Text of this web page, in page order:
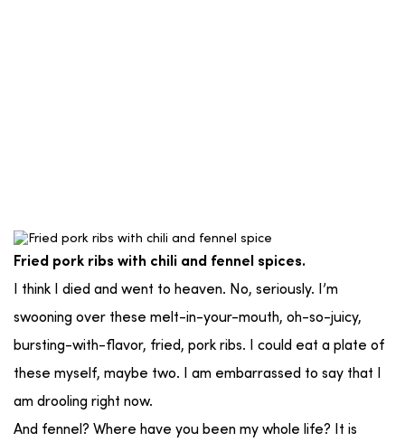
Fried pork ribs with chili and fennel spices.
I think I died and went to heaven. No, seriously. I’m
swooning over these melt-in-your-mouth, oh-so-juicy,
bursting-with-flavor, fried, pork ribs. I could eat a plate of
these myself, maybe two. I am embarrassed to say that I
am drooling right now.
And fennel? Where have you been my whole life? It is